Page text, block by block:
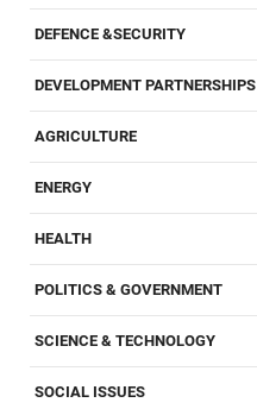
DEFENCE &SECURITY
DEVELOPMENT PARTNERSHIPS
AGRICULTURE
ENERGY
HEALTH
POLITICS & GOVERNMENT
SCIENCE & TECHNOLOGY
SOCIAL ISSUES